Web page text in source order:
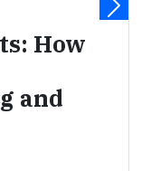
How
and